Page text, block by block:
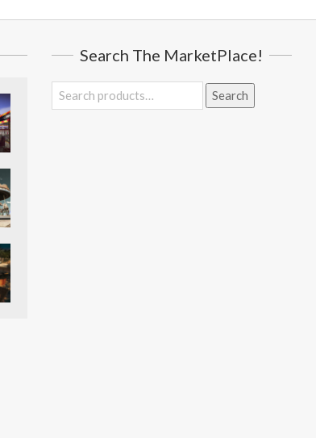
Search The MarketPlace!
Search
for:
Search